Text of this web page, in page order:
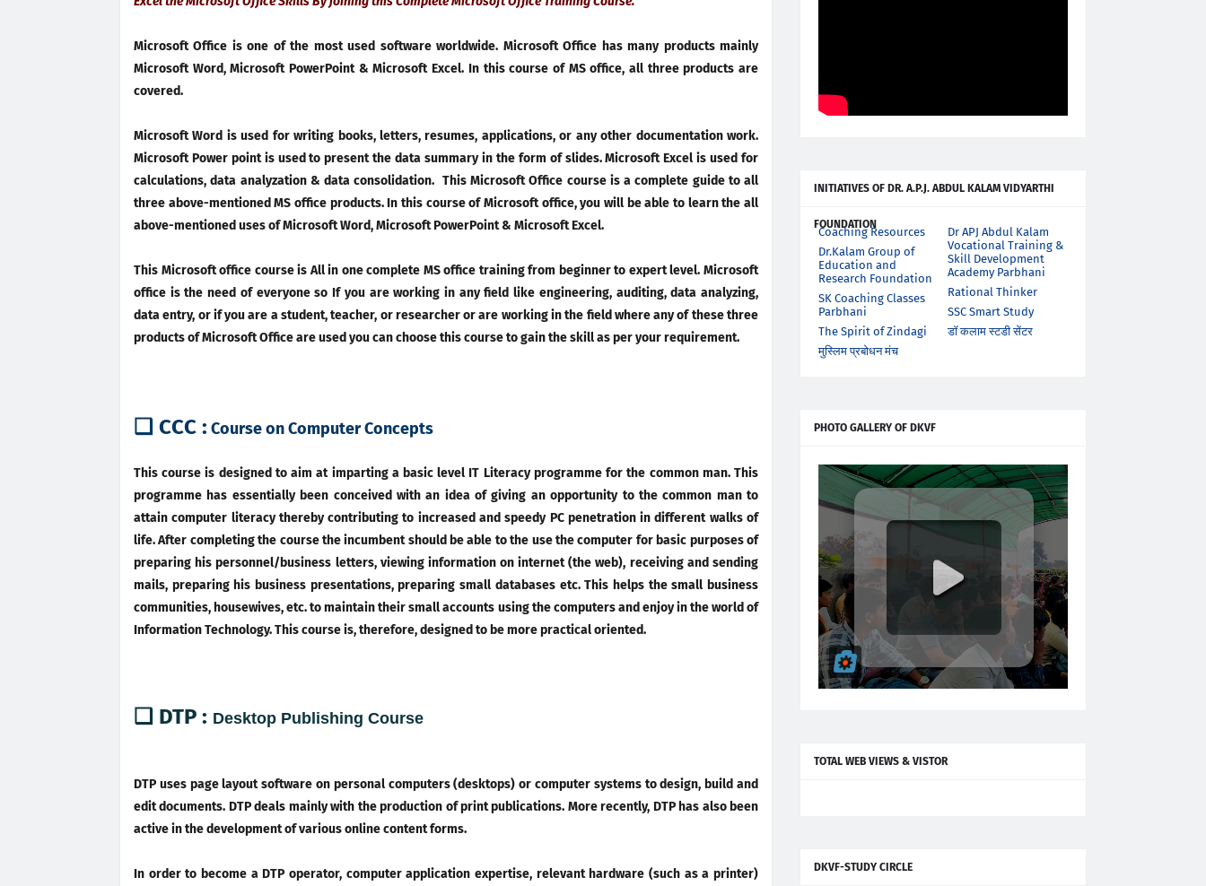
Microsoft Office is one of the most used software worldwide. Microsoft Office has many products mainly
Microsoft Word, Microsoft PowerPoint & Microsoft Excel. In this course of MS office, all three products are
covered.
Microsoft Word is used for writing books, letters, resumes, applications, or any other documentation work.
Microsoft Power point is used to present the data summary in the form of slides. Microsoft Excel is used for
calculations, data analyzation & data consolidation. This Microsoft Office course is a complete guide to all
three above-mentioned MS office products. In this course of Microsoft office, you will be able to learn the all
above-mentioned uses of Microsoft Word, Microsoft PowerPoint & Microsoft Excel.
This Microsoft office course is All in one complete MS office training from beginner to expert level. Microsoft
office is the need of everyone so If you are working in any field like engineering, auditing, data analyzing,
data entry, or if you are a student, teacher, or researcher or are working in the field where any of these three
products of Microsoft Office are used you can choose this course to gain the skill as per your requirement.
❑ CCC : Course on Computer Concepts
This course is designed to aim at imparting a basic level IT Literacy programme for the common man. This
programme has essentially been conceived with an idea of giving an opportunity to the common man to
attain computer literacy thereby contributing to increased and speedy PC penetration in different walks of
life. After completing the course the incumbent should be able to the use the computer for basic purposes of
preparing his personnel/business letters, viewing information on internet (the web), receiving and sending
mails, preparing his business presentations, preparing small databases etc. This helps the small business
communities, housewives, etc. to maintain their small accounts using the computers and enjoy in the world of
Information Technology. This course is, therefore, designed to be more practical oriented.
❑ DTP : Desktop Publishing Course
DTP uses page layout software on personal computers (desktops) or computer systems to design, build and
edit documents. DTP deals mainly with the production of print publications. More recently, DTP has also been
active in the development of various online content forms.
In order to become a DTP operator, computer application expertise, relevant hardware (such as a printer)
INITIATIVES OF DR. A.P.J. ABDUL KALAM VIDYARTHI
FOUNDATION
Coaching Resources
Dr APJ Abdul Kalam
Vocational Training &
Skill Development
Academy Parbhani
Dr.Kalam Group of
Education and
Research Foundation
Rational Thinker
SK Coaching Classes
Parbhani
SSC Smart Study
The Spirit of Zindagi
डॉ कलाम स्टडी सेंटर
मुस्लिम प्रबोधन मंच
PHOTO GALLERY OF DKVF
TOTAL WEB VIEWS & VISTOR
DKVF-STUDY CIRCLE